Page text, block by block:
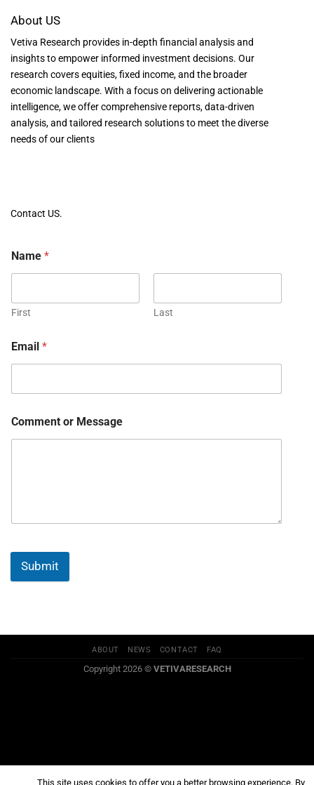
About US
Vetiva Research provides in-depth financial analysis and
insights to empower informed investment decisions. Our
research covers equities, fixed income, and the broader
economic landscape. With a focus on delivering actionable
intelligence, we offer comprehensive reports, data-driven
analysis, and tailored research solutions to meet the diverse
needs of our clients
Contact US.
Name *
First Last
Email *
Comment or Message
Submit
ABOUT NEWS CONTACT FAQ
Copyright 2026 © VETIVARESEARCH
This site uses cookies to offer you a better browsing experience. By